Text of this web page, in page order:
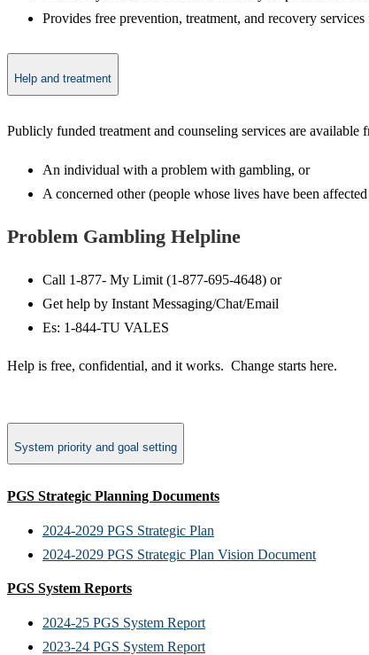
Provides free prevention, treatment, and recovery
Help and treatment
​Publicly funded treatment and counseling services are
An individual with a problem with gambling, or
A concerned other (people whose lives have been
Problem Gam​​​​bling Helpline
Call 1-877- My Limit (1-877-695-4648) or
Get help by Instant Messaging/Chat/Email
Es: 1-844-TU VALES
Help is free, confidential, and it works.​ Change starts here.
System priority and goal setting
PGS Strategic Planning Documents
2024-2029 PGS Strategic Plan
2024-2029 PGS Strategic Plan Vision Document
PGS System Reports
2024-25 PGS System Report
2023-24 PGS System Report